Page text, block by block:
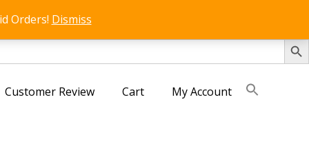
SEARCH
Orders! Dismiss
Customer Review Cart My Account